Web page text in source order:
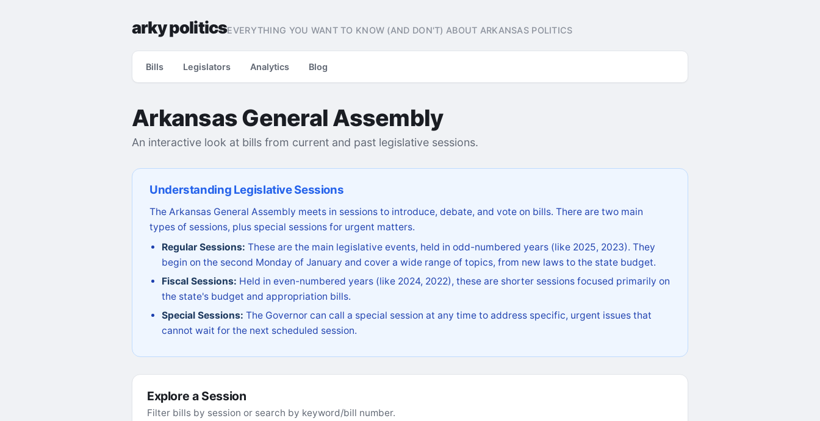
arky politicsEVERYTHING YOU WANT TO KNOW (AND DON'T) ABOUT ARKANSAS POLITICS
Bills Legislators Analytics Blog
Arkansas General Assembly
An interactive look at bills from current and past legislative sessions.
Understanding Legislative Sessions
The Arkansas General Assembly meets in sessions to introduce, debate, and vote on bills. There are two main
types of sessions, plus special sessions for urgent matters.
Regular Sessions: These are the main legislative events, held in odd-numbered years (like 2025, 2023). They
begin on the second Monday of January and cover a wide range of topics, from new laws to the state budget.
Fiscal Sessions: Held in even-numbered years (like 2024, 2022), these are shorter sessions focused primarily on
the state's budget and appropriation bills.
Special Sessions: The Governor can call a special session at any time to address specific, urgent issues that
cannot wait for the next scheduled session.
Explore a Session
Filter bills by session or search by keyword/bill number.